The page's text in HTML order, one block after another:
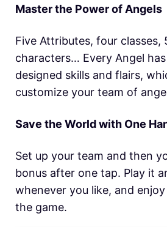
Master the Power of Angels
Five Attributes, four classes,
characters… Every Angel
designed skills and flairs,
customize your team of
Save the World with One
Set up your team and then
bonus after one tap. Play it
whenever you like, and
the game.